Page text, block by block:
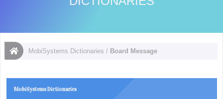
MobiSystems Dictionaries / Board Message
MobiSystems Dictionaries